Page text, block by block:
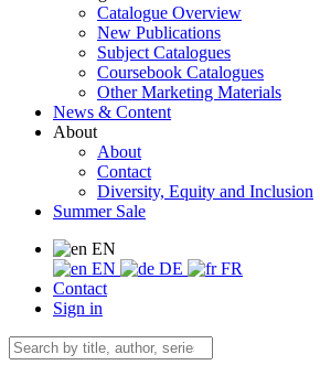
Catalogue Overview
New Publications
Subject Catalogues
Coursebook Catalogues
Other Marketing Materials
News & Content
About
About
Contact
Diversity, Equity and Inclusion
Summer Sale
EN
EN
DE
FR
Contact
Sign in